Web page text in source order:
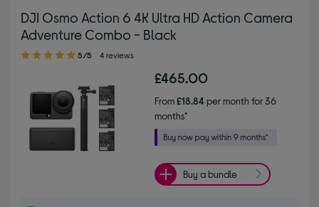
DJI Osmo Action 6 4K Ultra HD Action Camera
Adventure Combo - Black
5.00 out of 5 stars
5/5 4 reviews
£465.00
From£18.84per month for 36
months*
Buy a bundle